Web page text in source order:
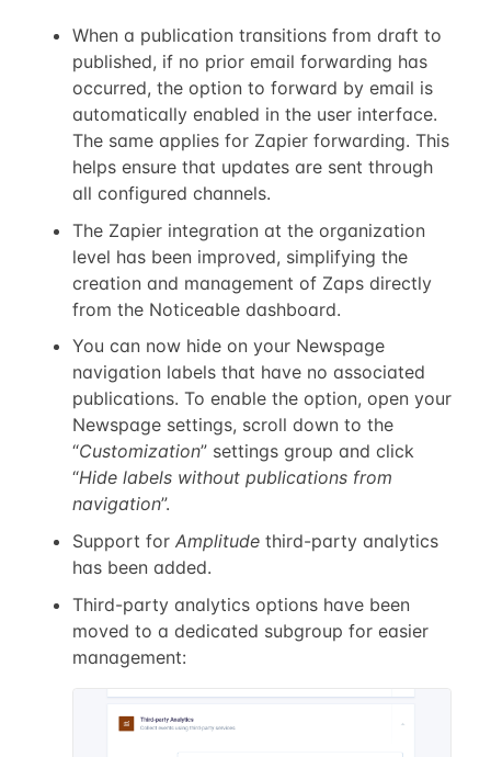
When a publication transitions from draft to
published, if no prior email forwarding has
occurred, the option to forward by email is
automatically enabled in the user interface.
The same applies for Zapier forwarding. This
helps ensure that updates are sent through
all configured channels.
The Zapier integration at the organization
level has been improved, simplifying the
creation and management of Zaps directly
from the Noticeable dashboard.
You can now hide on your Newspage
navigation labels that have no associated
publications. To enable the option, open your
Newspage settings, scroll down to the
“Customization” settings group and click
“Hide labels without publications from
navigation”.
Support for Amplitudethird-party analytics
has been added.
Third-party analytics options have been
moved to a dedicated subgroup for easier
management: